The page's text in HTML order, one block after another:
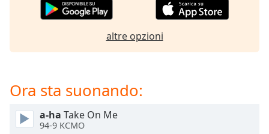
and
close
window.
altre opzioni
Ora sta suonando:
a-ha Take On Me
94-9 KCMO